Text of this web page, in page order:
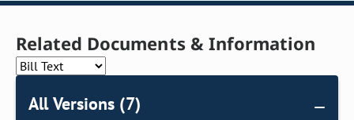
Related Documents & Information
All Versions (7)